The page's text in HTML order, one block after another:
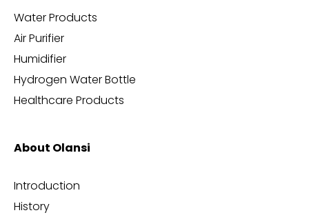
Water Products
Air Purifier
Humidifier
Hydrogen Water Bottle
Healthcare Products
About Olansi
Introduction
History